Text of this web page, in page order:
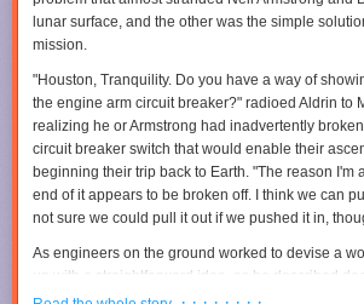
publishers, hold those responsible accountable,
misconduct, and help ensure others would never
discovery, motion [filing], and trial preparation, we
accomplish those objectives while securing
for two wonderful people."
Comments
Prime Videomade a majorinvestment inThe
acquired the rights to the source material from the
based on the teaser the streaming platform
lunar surface, and the other was the simple
mission.
"Houston, Tranquility. Do you have a way of
the engine arm circuit breaker?" radioed Aldrin to
realizing he or Armstrong had inadvertently
circuit breaker switch that would enable their
beginning their trip back to Earth. "The reason I'm
end of it appears to be broken off. I think we can
not sure we could pull it out if we pushed it in,
As engineers on the ground worked to devise a
up with a straightforward idea, as he described
accompanying the artifacts' sale